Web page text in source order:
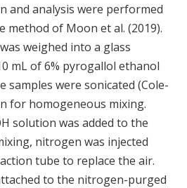
and analysis were performed
method of Moon et al. (2019).
weighed into a glass
mL of 6% pyrogallol ethanol
samples were sonicated (Cole-
for homogeneous mixing.
solution was added to the
nitrogen was injected
tube to replace the air.
to the nitrogen-purged